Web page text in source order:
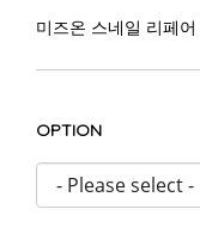
미즈온 스네일 리페
OPTION